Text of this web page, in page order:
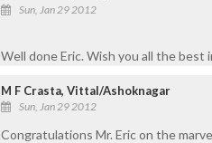
Sun, Jan 29 2012
Well done Eric. Wish you all the best
M F Crasta, Vittal/Ashoknagar
Sun, Jan 29 2012
Congratulations Mr. Eric on the